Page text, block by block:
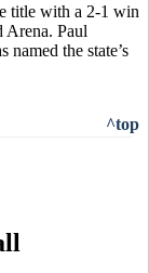
title with a 2-1 win
Arena. Paul
named the state’s
^top